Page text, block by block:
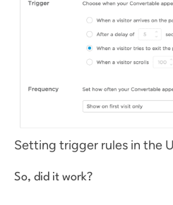
Setting trigger rules in the
So, did it work?